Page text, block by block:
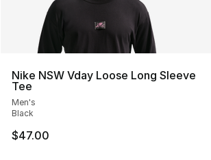
Nike NSW Vday Loose Long Sleeve
Tee
Men's
Black
$47.00